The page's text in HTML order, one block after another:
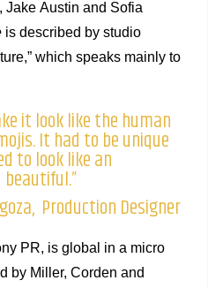
Jake Austin and Sofia
is described by studio
which speaks mainly to
it look like the human
It had to be unique
to look like an
Production Designer
PR, is global in a micro
by Miller, Corden and